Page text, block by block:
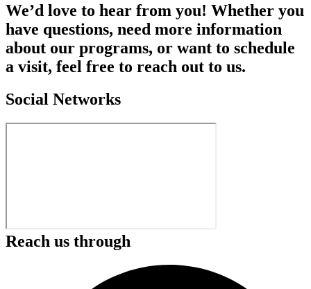
We’d love to hear from you! Whether you
have questions, need more information
about our programs, or want to schedule
a visit, feel free to reach out to us.
Social Networks
Reach us through